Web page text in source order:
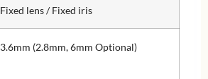
Fixed lens / Fixed iris
3.6mm (2.8mm, 6mm Optional)